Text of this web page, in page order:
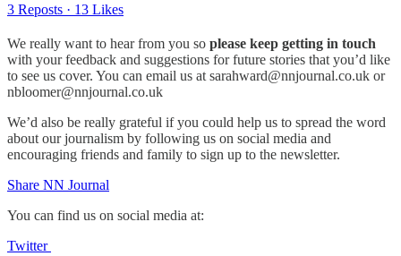
3 Reposts · 13 Likes
We really want to hear from you so please keep getting in touch
with your feedback and suggestions for future stories that you’d like
to see us cover. You can email us at sarahward@nnjournal.co.uk or
nbloomer@nnjournal.co.uk
We’d also be really grateful if you could help us to spread the word
about our journalism by following us on social media and
encouraging friends and family to sign up to the newsletter.
Share NN Journal
You can find us on social media at:
Twitter